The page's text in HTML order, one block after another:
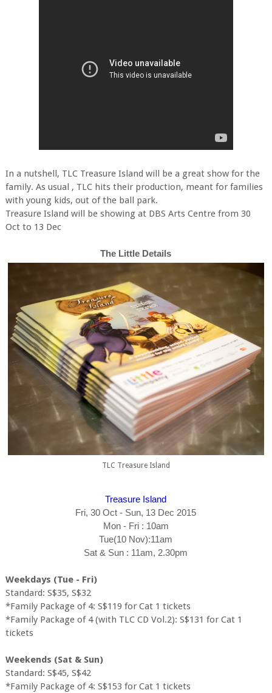
In a nutshell, TLC Treasure Island will be a great show for the
family. As usual , TLC hits their production, meant for families
with young kids, out of the ball park.
Treasure Island will be showing at DBS Arts Centre from 30
Oct to 13 Dec
The Little Details
TLC Treasure Island
Treasure Island
Fri, 30 Oct - Sun, 13 Dec 2015
Mon - Fri : 10am
Tue(10 Nov):11am
Sat & Sun : 11am, 2.30pm
Weekdays (Tue - Fri)
Standard: S$35, S$32
*Family Package of 4: S$119 for Cat 1 tickets
*Family Package of 4 (with TLC CD Vol.2): S$131 for Cat 1
tickets
Weekends (Sat & Sun)
Standard: S$45, S$42
*Family Package of 4: S$153 for Cat 1 tickets